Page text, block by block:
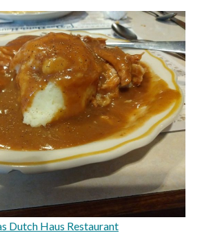
Dutch Haus Restaurant